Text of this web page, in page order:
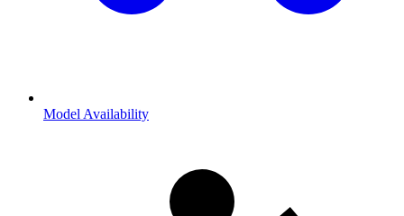
Model Availability